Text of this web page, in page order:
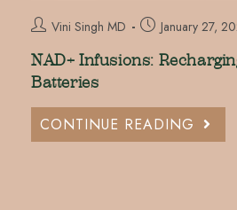
Vini Singh MD January 27,
NAD+ Infusions:
Batteries
CONTINUE READING